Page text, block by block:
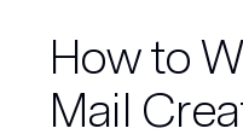
How to
Mail